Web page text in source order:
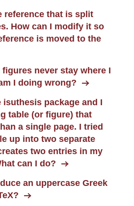
reference that is split
How can I modify it so
is moved to the
never stay where I
I doing wrong?
isuthesis package and I
table (or figure) that
a single page. I tried
up into two separate
two entries in my
can I do?
an uppercase Greek